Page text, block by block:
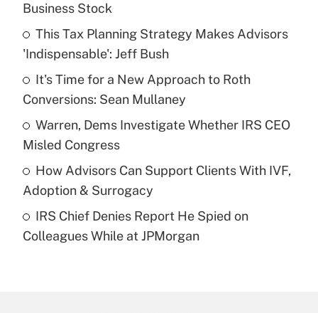
What is the temporary deduction for tip
income?
Get Answer
Recently Updated Q&As
What is a high deductible health plan for
purposes of an HSA?
Get Answer
Are remote workers eligible for leave
under the Family and Medical Leave Act
Business Stock
This Tax Planning Strategy Makes Advisors
'Indispensable': Jeff Bush
It's Time for a New Approach to Roth
Conversions: Sean Mullaney
Warren, Dems Investigate Whether IRS CEO
Misled Congress
How Advisors Can Support Clients With IVF,
Adoption & Surrogacy
IRS Chief Denies Report He Spied on
Colleagues While at JPMorgan